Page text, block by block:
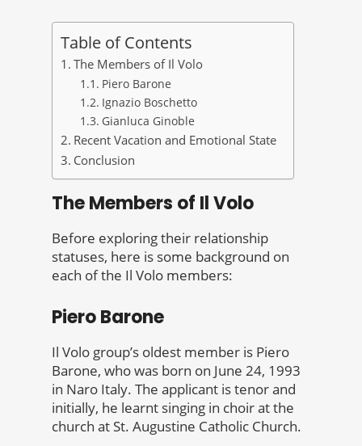
Table of Contents
The Members of Il Volo
Piero Barone
Ignazio Boschetto
Gianluca Ginoble
Recent Vacation and Emotional State
Conclusion
The Members of Il Volo
Before exploring their relationship
statuses, here is some background on
each of the Il Volo members:
Piero Barone
Il Volo group’s oldest member is Piero
Barone, who was born on June 24, 1993
in Naro Italy. The applicant is tenor and
initially, he learnt singing in choir at the
church at St. Augustine Catholic Church.